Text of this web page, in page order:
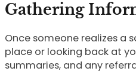
Gathering
Once someone realizes a
place or looking back at
summaries, and any